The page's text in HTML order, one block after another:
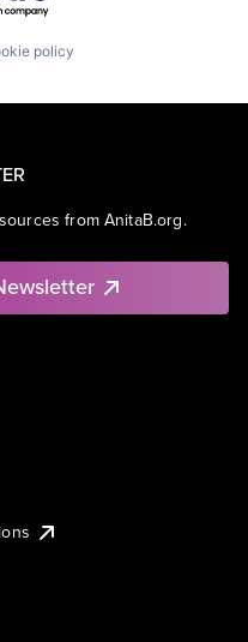
policy
from AnitaB.org.